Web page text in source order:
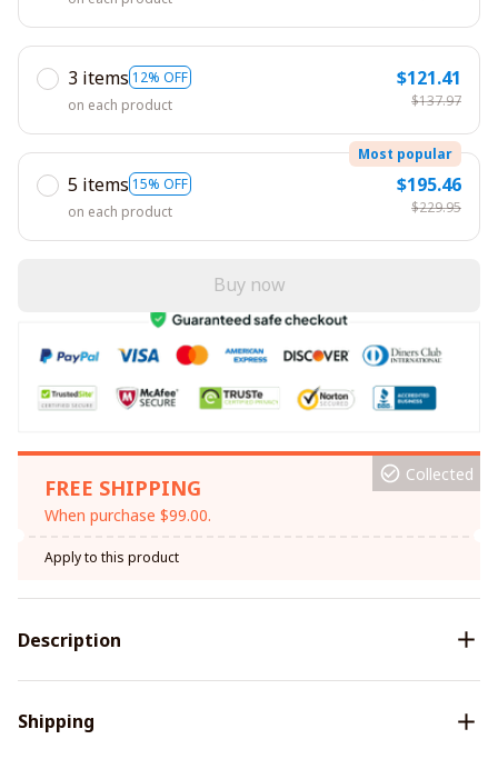
3 items 12% OFF
on each product
$121.41
$137.97
5 items 15% OFF
Most popular
on each product
$195.46
$229.95
Buy now
FREE SHIPPING
When purchase $99.00.
Collected
Apply to this product
Description
Shipping